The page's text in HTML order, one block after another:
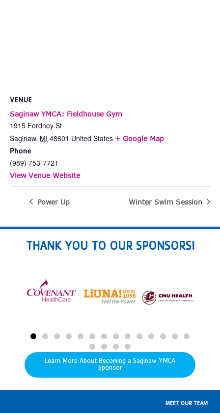
VENUE
Saginaw YMCA: Fieldhouse Gym
1915 Fordney St
Saginaw, MI 48601 United States + Google Map
Phone
(989) 753-7721
View Venue Website
Power Up Winter Swim Session
THANK YOU TO OUR SPONSORS!
Learn More About Becoming a Saginaw YMCA
Sponsor
MEET OUR TEAM